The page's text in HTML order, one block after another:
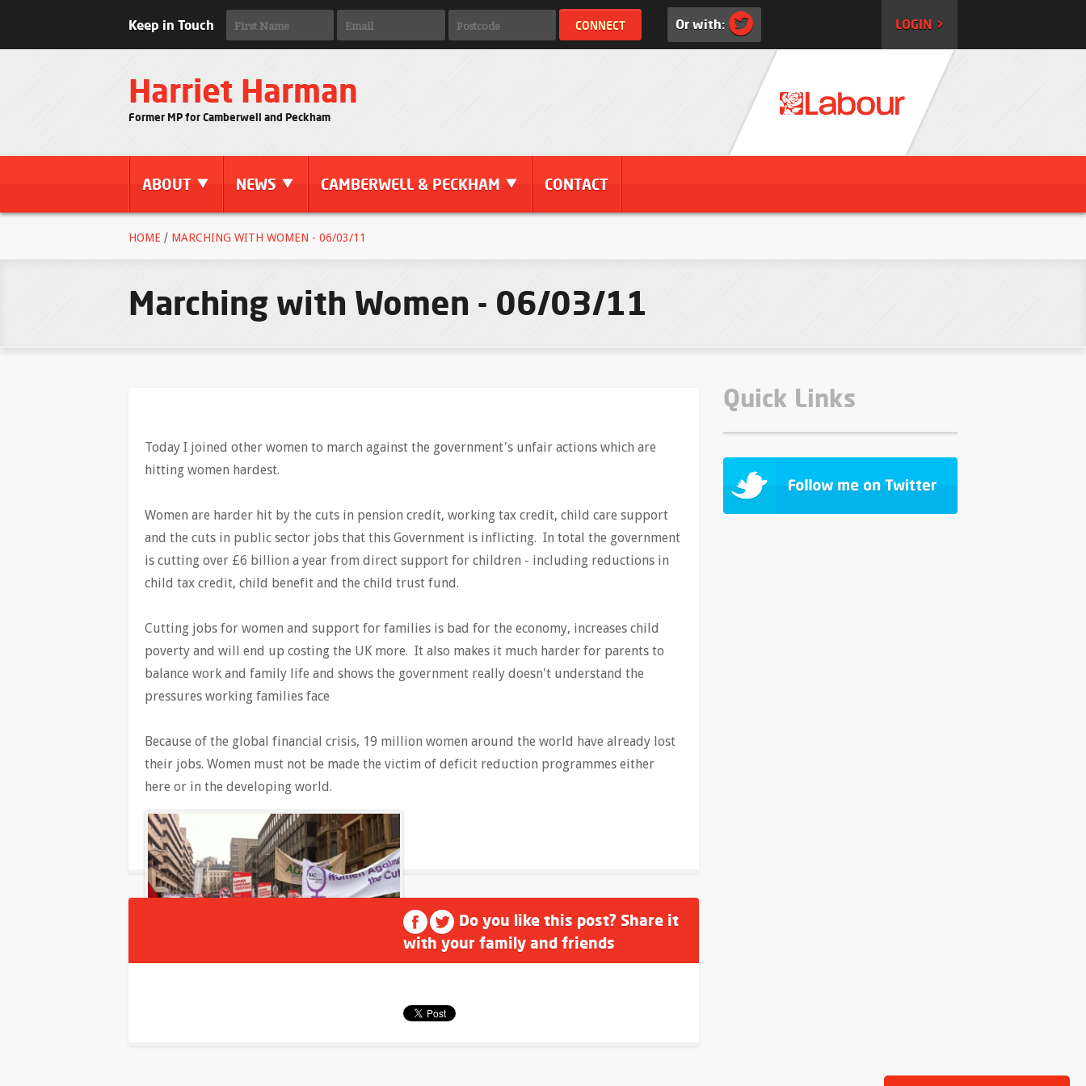
Keep in Touch Or with: LOGIN >
Harriet Harman
Former MP for Camberwell and Peckham
ABOUT NEWS CAMBERWELL & PECKHAM CONTACT
HOME / MARCHING WITH WOMEN - 06/03/11
Marching with Women - 06/03/11
Today I joined other women to march against the government's unfair actions which are
hitting women hardest.
Women are harder hit by the cuts in pension credit, working tax credit, child care support
and the cuts in public sector jobs that this Government is inflicting. In total the government
is cutting over £6 billion a year from direct support for children - including reductions in
child tax credit, child benefit and the child trust fund.
Cutting jobs for women and support for families is bad for the economy, increases child
poverty and will end up costing the UK more. It also makes it much harder for parents to
balance work and family life and shows the government really doesn't understand the
pressures working families face
Because of the global financial crisis, 19 million women around the world have already lost
their jobs. Women must not be made the victim of deficit reduction programmes either
here or in the developing world.
Do you like this post? Share it
with your family and friends
Quick Links